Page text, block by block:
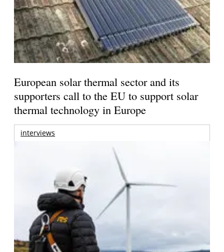
European solar thermal sector and its
supporters call to the EU to support solar
thermal technology in Europe
interviews